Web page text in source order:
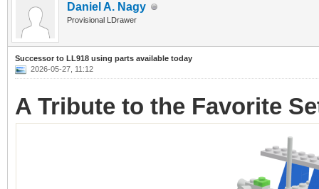
Daniel A. Nagy
Provisional LDrawer
Successor to LL918 using parts available today
2026-05-27, 11:12
A Tribute to the Favorite